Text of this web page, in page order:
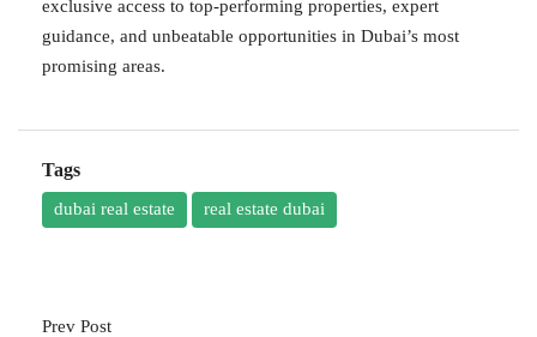
exclusive access to top-performing properties, expert
guidance, and unbeatable opportunities in Dubai’s most
promising areas.
Tags
dubai real estate real estate dubai
Prev Post